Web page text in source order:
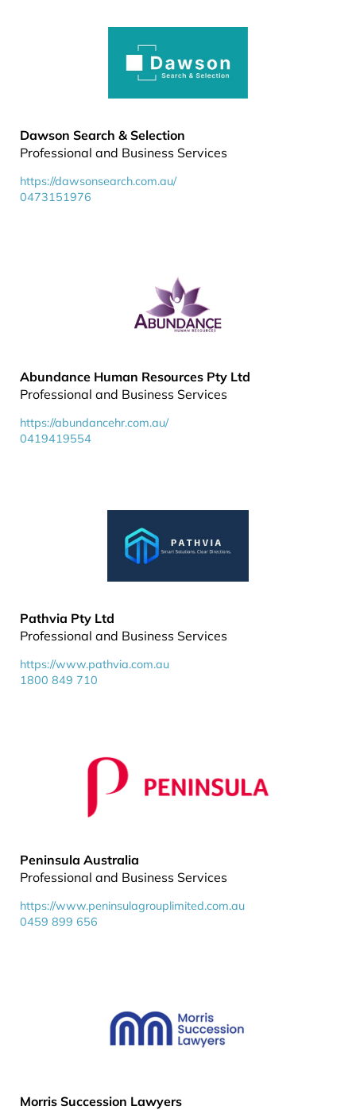
Dawson Search & Selection
Professional and Business Services
https://dawsonsearch.com.au/
0473151976
Abundance Human Resources Pty Ltd
Professional and Business Services
https://abundancehr.com.au/
0419419554
Pathvia Pty Ltd
Professional and Business Services
https://www.pathvia.com.au
1800 849 710
Peninsula Australia
Professional and Business Services
https://www.peninsulagrouplimited.com.au
0459 899 656
Morris Succession Lawyers